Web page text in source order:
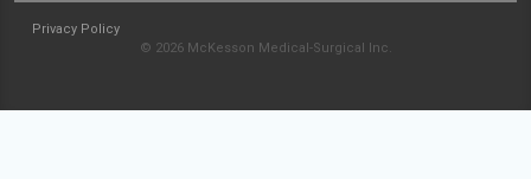
Privacy Policy
© 2026 McKesson Medical-Surgical Inc.